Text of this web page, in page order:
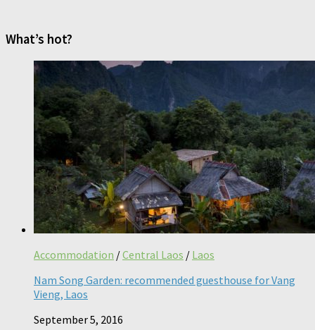
What’s hot?
Accommodation /Central Laos / Laos
Nam Song Garden: recommended guesthouse for Vang
Vieng, Laos
September 5, 2016